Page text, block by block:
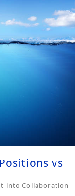
vs
into Collaboration